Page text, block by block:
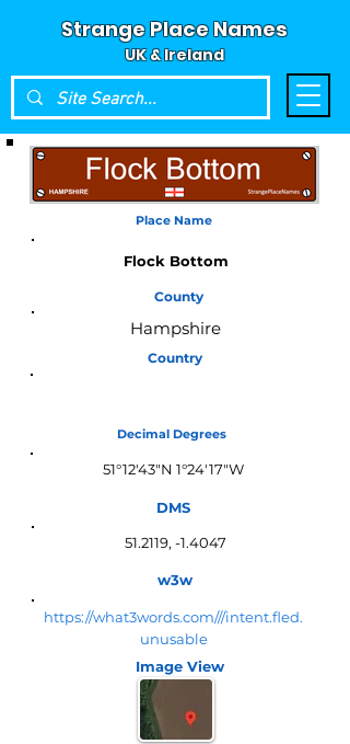
Strange Place Names
UK & Ireland
Place Name
Flock Bottom
County
Hampshire
Country
Decimal Degrees
51°12'43"N 1°24'17"W
DMS
51.2119, -1.4047
w3w
https://what3words.com///intent.fled.
unusable
Image View